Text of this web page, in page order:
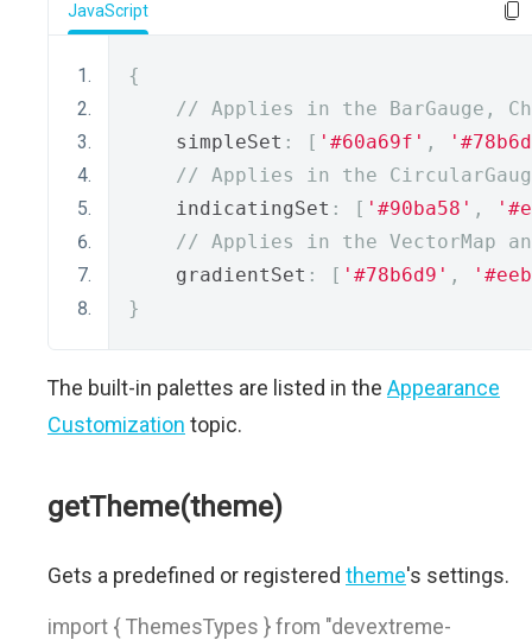
JavaScript
{
// Applies in the BarGauge,
    simpleSet
: [ '#60a69f' ,
// Applies in the
    indicatingSet
: [ '#90ba58' ,
// Applies in the VectorMap
    gradientSet
: [ '#78b6d9' ,
}
The built-in palettes are listed in the Appearance
Customization topic.
getTheme(theme)
Gets a predefined or registered theme's settings.
import { ThemesTypes } from "devextreme-